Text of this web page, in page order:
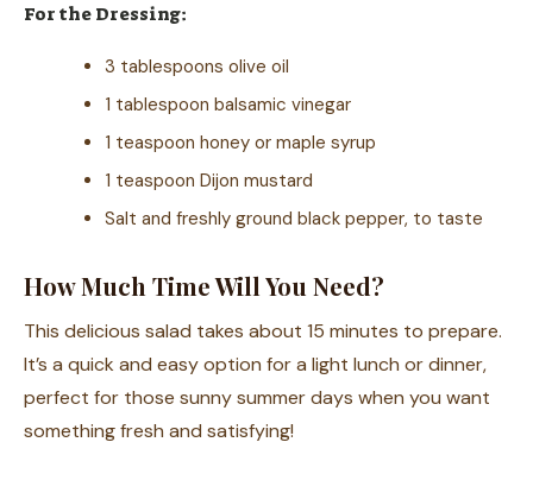
For the Dressing:
3 tablespoons olive oil
1 tablespoon balsamic vinegar
1 teaspoon honey or maple syrup
1 teaspoon Dijon mustard
Salt and freshly ground black pepper, to taste
How Much Time Will You Need?
This delicious salad takes about 15 minutes to prepare.
It’s a quick and easy option for a light lunch or dinner,
perfect for those sunny summer days when you want
something fresh and satisfying!